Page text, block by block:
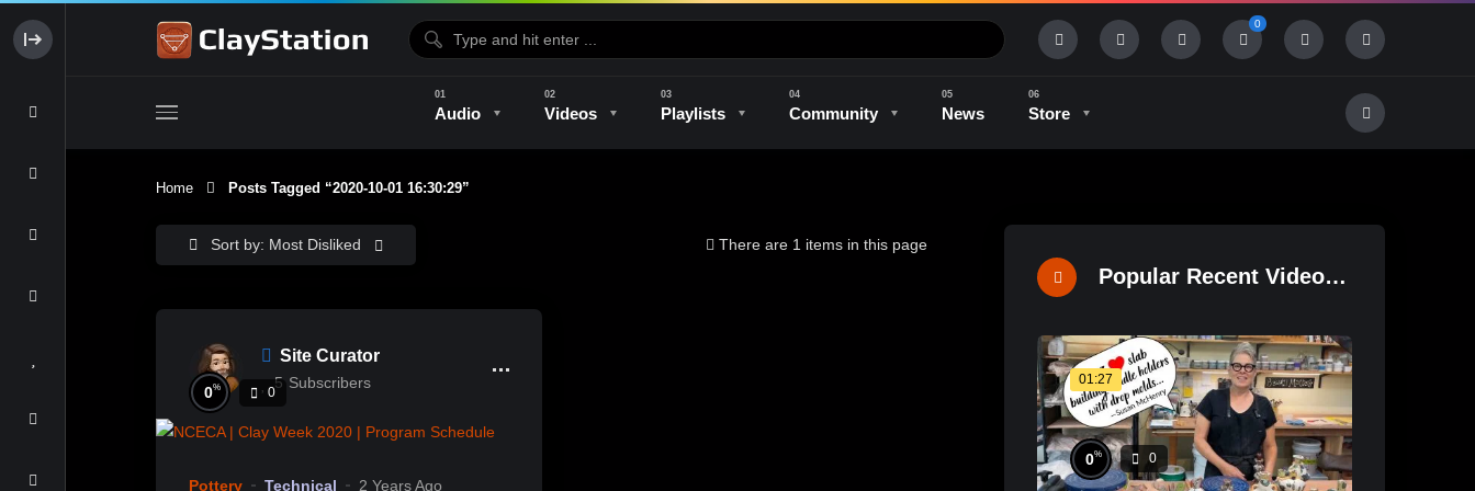
0
Audio Videos Playlists Community News Store
Home Posts Tagged “2020-10-01 16:30:29”
Sort by: Most Disliked There are 1 items in this page
Site Curator
5 Subscribers
0% 0
Pottery Technical 2 Years Ago
Popular Recent Videos
01:27
0% 0